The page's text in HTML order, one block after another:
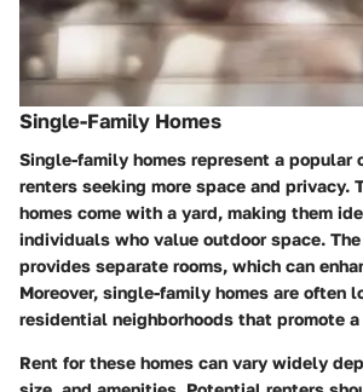
Single-Family Homes
Single-family homes represent a popular
renters seeking more space and privacy.
homes come with a yard, making them
individuals who value outdoor space.
provides separate rooms, which can
Moreover, single-family homes are often
residential neighborhoods that promote
Rent for these homes can vary widely